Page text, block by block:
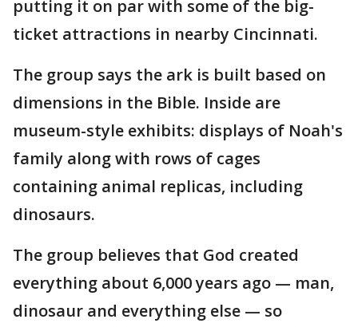
putting it on par with some of the big-
ticket attractions in nearby Cincinnati.
The group says the ark is built based on
dimensions in the Bible. Inside are
museum-style exhibits: displays of Noah's
family along with rows of cages
containing animal replicas, including
dinosaurs.
The group believes that God created
everything about 6,000 years ago — man,
dinosaur and everything else — so